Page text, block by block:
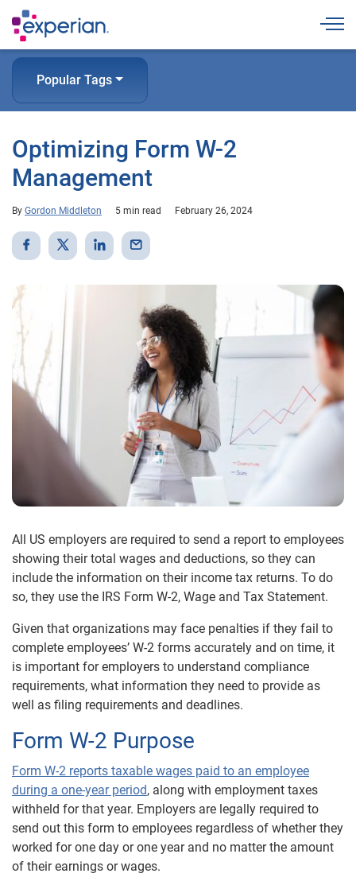
Popular Tags
Optimizing Form W-2
Management
By Gordon Middleton 5 min read February 26, 2024
All US employers are required to send a report to employees
showing their total wages and deductions, so they can
include the information on their income tax returns. To do
so, they use the IRS Form W-2, Wage and Tax Statement.
Given that organizations may face penalties if they fail to
complete employees’ W-2 forms accurately and on time, it
is important for employers to understand compliance
requirements, what information they need to provide as
well as filing requirements and deadlines.
Form W-2 Purpose
Form W-2 reports taxable wages paid to an employee
during a one-year period, along with employment taxes
withheld for that year. Employers are legally required to
send out this form to employees regardless of whether they
worked for one day or one year and no matter the amount
of their earnings or wages.